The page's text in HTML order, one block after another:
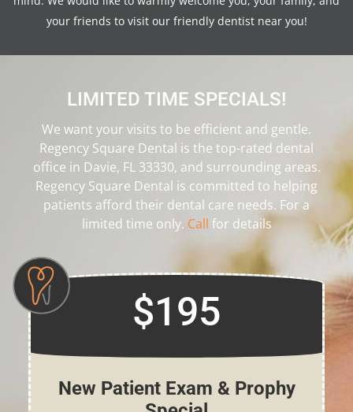
your friends to visit our friendly dentist near you!
LIMITED TIME SPECIALS!
We want your visits to be efficient and gentle.
Regency Square Dental is the top-rated dental
office in Davie, FL 33330, and surrounding areas.
Regency Square Dental is committed to helping
patients afford their dental care needs. For a
limited time only. Call for details
$195
New Patient Exam & Prophy